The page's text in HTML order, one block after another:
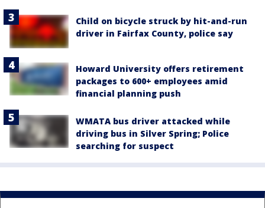
Child on bicycle struck by hit-and-run
driver in Fairfax County, police say
Howard University offers retirement
packages to 600+ employees amid
financial planning push
WMATA bus driver attacked while
driving bus in Silver Spring; Police
searching for suspect